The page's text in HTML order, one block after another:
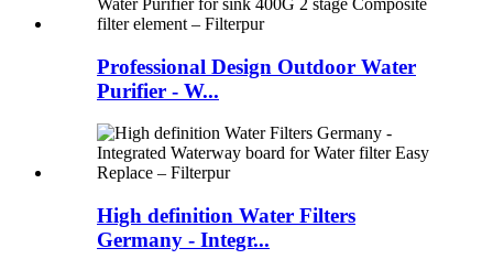
Professional Design Outdoor Water
Purifier - W...
High definition Water Filters
Germany - Integr...